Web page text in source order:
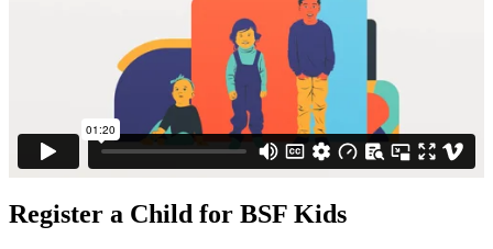
Register a Child for BSF Kids